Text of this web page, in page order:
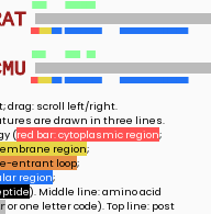
drag: scroll left/right.
are drawn in three lines.
(red bar: cytoplasmic region;
region;
entrant loop;
region;
). Middle line: amino acid
or one letter code). Top line: post